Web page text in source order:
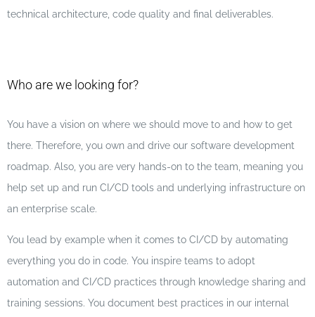
technical architecture, code quality and final deliverables.
Who are we looking for?
You have a vision on where we should move to and how to get
there. Therefore, you own and drive our software development
roadmap. Also, you are very hands-on to the team, meaning you
help set up and run CI/CD tools and underlying infrastructure on
an enterprise scale.
You lead by example when it comes to CI/CD by automating
everything you do in code. You inspire teams to adopt
automation and CI/CD practices through knowledge sharing and
training sessions. You document best practices in our internal